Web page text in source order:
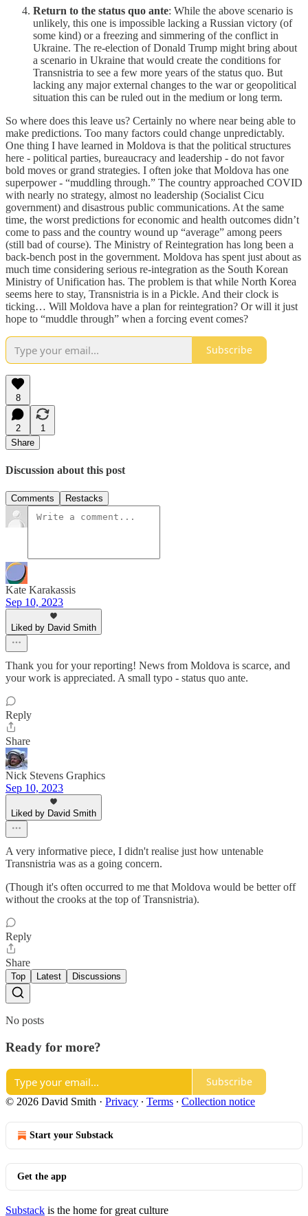
Return to the status quo ante: While the above scenario is
unlikely, this one is impossible lacking a Russian victory (of
some kind) or a freezing and simmering of the conflict in
Ukraine. The re-election of Donald Trump might bring about
a scenario in Ukraine that would create the conditions for
Transnistria to see a few more years of the status quo. But
lacking any major external changes to the war or geopolitical
situation this can be ruled out in the medium or long term.
So where does this leave us? Certainly no where near being able to
make predictions. Too many factors could change unpredictably.
One thing I have learned in Moldova is that the political structures
here - political parties, bureaucracy and leadership - do not favor
bold moves or grand strategies. I often joke that Moldova has one
superpower - “muddling through.” The country approached COVID
with nearly no strategy, almost no leadership (Socialist Cicu
government) and disastrous public communications. At the same
time, the worst predictions for economic and health outcomes didn’t
come to pass and the country wound up “average” among peers
(still bad of course). The Ministry of Reintegration has long been a
back-bench post in the government. Moldova has spent just about as
much time considering serious re-integration as the South Korean
Ministry of Unification has. The problem is that while North Korea
seems here to stay, Transnistria is in a Pickle. And their clock is
ticking… Will Moldova have a plan for reintegration? Or will it just
hope to “muddle through” when a forcing event comes?
Subscribe
8
2
1
Share
Discussion about this post
Comments Restacks
Kate Karakassis
Sep 10, 2023
Liked by David Smith
Thank you for your reporting! News from Moldova is scarce, and
your work is appreciated. A small typo - status quo ante.
Reply
Share
Nick Stevens Graphics
Sep 10, 2023
Liked by David Smith
A very informative piece, I didn't realise just how untenable
Transnistria was as a going concern.
(Though it's often occurred to me that Moldova would be better off
without the crooks at the top of Transnistria).
Reply
Share
Top Latest Discussions
No posts
Ready for more?
Subscribe
© 2026 David Smith · Privacy ∙ Terms ∙ Collection notice
Start your Substack
Get the app
Substack is the home for great culture